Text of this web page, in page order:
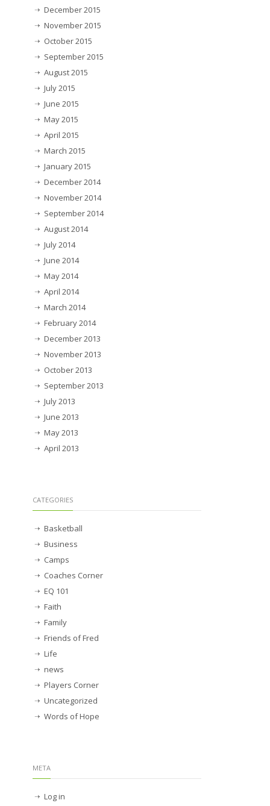
December 2015
November 2015
October 2015
September 2015
August 2015
July 2015
June 2015
May 2015
April 2015
March 2015
January 2015
December 2014
November 2014
September 2014
August 2014
July 2014
June 2014
May 2014
April 2014
March 2014
February 2014
December 2013
November 2013
October 2013
September 2013
July 2013
June 2013
May 2013
April 2013
CATEGORIES
Basketball
Business
Camps
Coaches Corner
EQ 101
Faith
Family
Friends of Fred
Life
news
Players Corner
Uncategorized
Words of Hope
META
Log in